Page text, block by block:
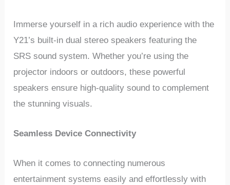
Immerse yourself in a rich audio experience with the
Y21’s built-in dual stereo speakers featuring the
SRS sound system. Whether you’re using the
projector indoors or outdoors, these powerful
speakers ensure high-quality sound to complement
the stunning visuals.
Seamless Device Connectivity
When it comes to connecting numerous
entertainment systems easily and effortlessly with